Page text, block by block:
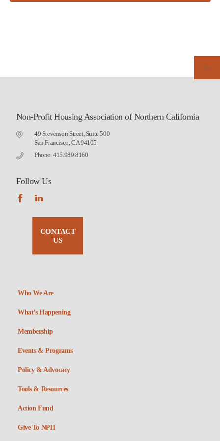
Non-Profit Housing Association of Northern California
49 Stevenson Street, Suite 500
San Francisco, CA 94105
Phone: 415.989.8160
Follow Us
CONTACT
US
Who We Are
What’s Happening
Membership
Events & Programs
Policy & Advocacy
Tools & Resources
Action Fund
Give To NPH